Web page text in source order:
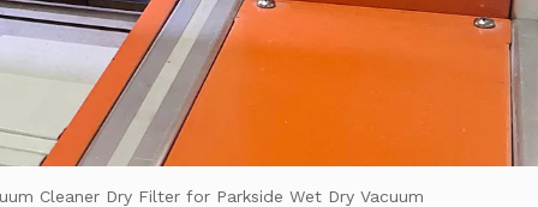
Cleaner Dry Filter for Parkside Wet Dry Vacuum